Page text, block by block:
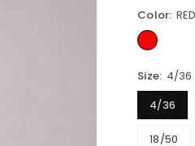
Color: RED
Size: 4/36
4/36
18/50